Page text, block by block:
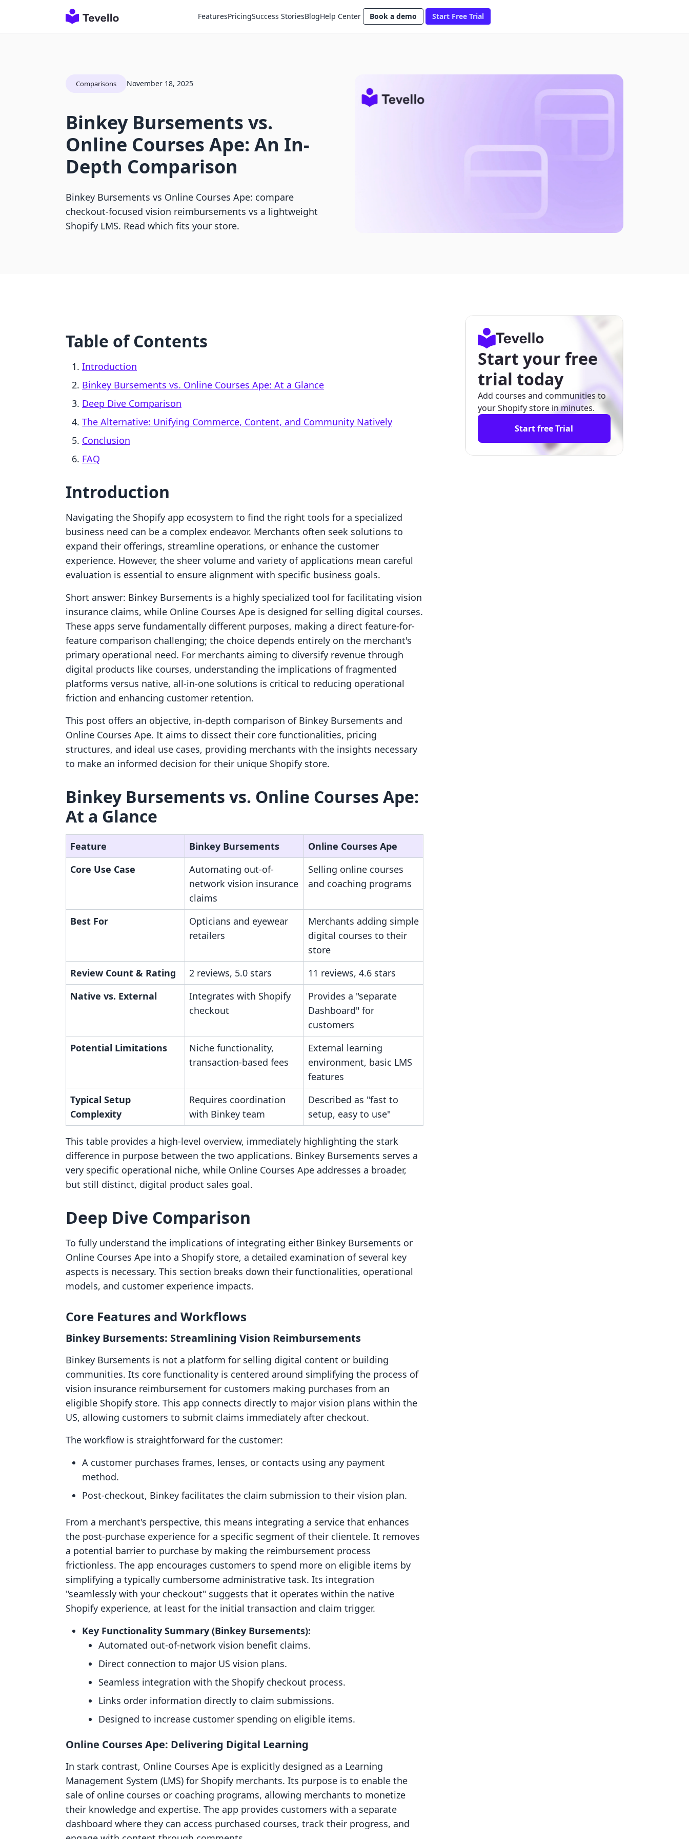
FeaturesPricingSuccess StoriesBlogHelp Center Book a demo Start Free Trial
Comparisons November 18, 2025
Binkey Bursements vs.
Online Courses Ape: An In-
Depth Comparison
Binkey Bursements vs Online Courses Ape: compare
checkout-focused vision reimbursements vs a lightweight
Shopify LMS. Read which fits your store.
Table of Contents
Introduction
Binkey Bursements vs. Online Courses Ape: At a Glance
Deep Dive Comparison
The Alternative: Unifying Commerce, Content, and Community Natively
Conclusion
FAQ
Introduction
Navigating the Shopify app ecosystem to find the right tools for a specialized
business need can be a complex endeavor. Merchants often seek solutions to
expand their offerings, streamline operations, or enhance the customer
experience. However, the sheer volume and variety of applications mean careful
evaluation is essential to ensure alignment with specific business goals.
Short answer: Binkey Bursements is a highly specialized tool for facilitating vision
insurance claims, while Online Courses Ape is designed for selling digital courses.
These apps serve fundamentally different purposes, making a direct feature-for-
feature comparison challenging; the choice depends entirely on the merchant's
primary operational need. For merchants aiming to diversify revenue through
digital products like courses, understanding the implications of fragmented
platforms versus native, all-in-one solutions is critical to reducing operational
friction and enhancing customer retention.
This post offers an objective, in-depth comparison of Binkey Bursements and
Online Courses Ape. It aims to dissect their core functionalities, pricing
structures, and ideal use cases, providing merchants with the insights necessary
to make an informed decision for their unique Shopify store.
Binkey Bursements vs. Online Courses Ape:
At a Glance
Feature Binkey Bursements
Online Courses Ape
Core Use Case
Automating out-of-
network vision insurance
claims
Selling online courses
and coaching programs
Best For
Opticians and eyewear
retailers
Merchants adding simple
digital courses to their
store
Review Count & Rating
2 reviews, 5.0 stars
11 reviews, 4.6 stars
Native vs. External
Integrates with Shopify
checkout
Provides a "separate
Dashboard" for
customers
Potential Limitations
Niche functionality,
transaction-based fees
External learning
environment, basic LMS
features
Typical Setup
Complexity
Requires coordination
with Binkey team
Described as "fast to
setup, easy to use"
This table provides a high-level overview, immediately highlighting the stark
difference in purpose between the two applications. Binkey Bursements serves a
very specific operational niche, while Online Courses Ape addresses a broader,
but still distinct, digital product sales goal.
Deep Dive Comparison
To fully understand the implications of integrating either Binkey Bursements or
Online Courses Ape into a Shopify store, a detailed examination of several key
aspects is necessary. This section breaks down their functionalities, operational
models, and customer experience impacts.
Core Features and Workflows
Binkey Bursements: Streamlining Vision Reimbursements
Binkey Bursements is not a platform for selling digital content or building
communities. Its core functionality is centered around simplifying the process of
vision insurance reimbursement for customers making purchases from an
eligible Shopify store. This app connects directly to major vision plans within the
US, allowing customers to submit claims immediately after checkout.
The workflow is straightforward for the customer:
A customer purchases frames, lenses, or contacts using any payment
method.
Post-checkout, Binkey facilitates the claim submission to their vision plan.
From a merchant's perspective, this means integrating a service that enhances
the post-purchase experience for a specific segment of their clientele. It removes
a potential barrier to purchase by making the reimbursement process
frictionless. The app encourages customers to spend more on eligible items by
simplifying a typically cumbersome administrative task. Its integration
"seamlessly with your checkout" suggests that it operates within the native
Shopify experience, at least for the initial transaction and claim trigger.
Key Functionality Summary (Binkey Bursements):
Automated out-of-network vision benefit claims.
Direct connection to major US vision plans.
Seamless integration with the Shopify checkout process.
Links order information directly to claim submissions.
Designed to increase customer spending on eligible items.
Online Courses Ape: Delivering Digital Learning
In stark contrast, Online Courses Ape is explicitly designed as a Learning
Management System (LMS) for Shopify merchants. Its purpose is to enable the
sale of online courses or coaching programs, allowing merchants to monetize
their knowledge and expertise. The app provides customers with a separate
dashboard where they can access purchased courses, track their progress, and
Start your free
trial today
Add courses and communities to
your Shopify store in minutes.
Start free Trial